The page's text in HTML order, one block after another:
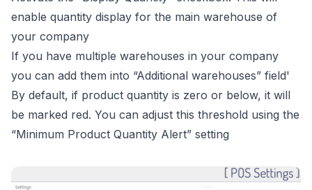
enable quantity display for the main warehouse of
your company
If you have multiple warehouses in your company
you can add them into “Additional warehouses” field'
By default, if product quantity is zero or below, it will
be marked red. You can adjust this threshold using the
“Minimum Product Quantity Alert” setting